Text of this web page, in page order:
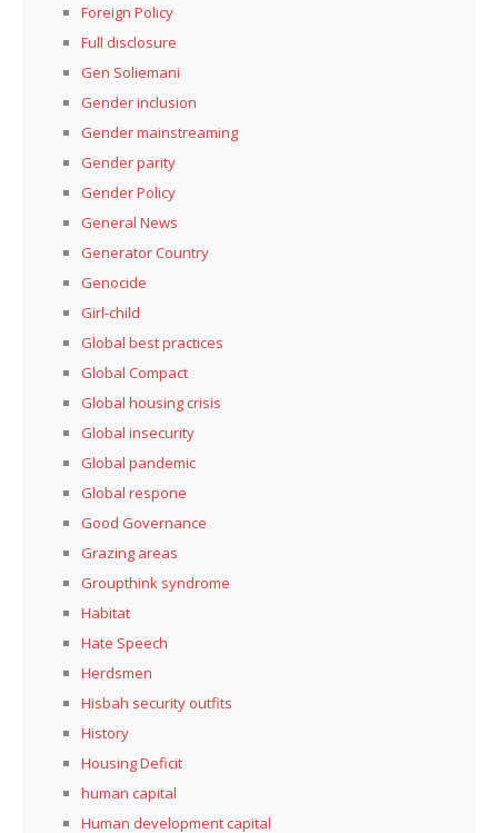
Foreign Policy
Full disclosure
Gen Soliemani
Gender inclusion
Gender mainstreaming
Gender parity
Gender Policy
General News
Generator Country
Genocide
Girl-child
Global best practices
Global Compact
Global housing crisis
Global insecurity
Global pandemic
Global respone
Good Governance
Grazing areas
Groupthink syndrome
Habitat
Hate Speech
Herdsmen
Hisbah security outfits
History
Housing Deficit
human capital
Human development capital